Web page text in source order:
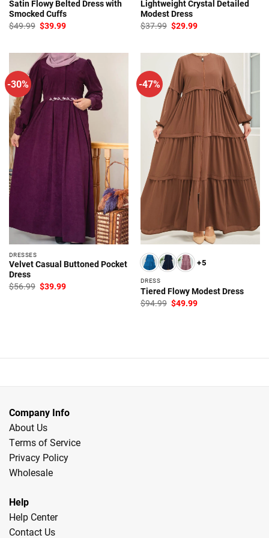
Satin Flowy Belted Dress with
Smocked Cuffs
$49.99 Original
price
$39.99Current
Lightweight Crystal Detailed
Modest Dress
$37.99 Original
price
$29.99Current
-30%
DRESSES
Velvet Casual Buttoned Pocket
Dress
$56.99 Original
price
$39.99Current
-47%
+5
DRESS
Tiered Flowy Modest Dress
$94.99 Original
price
$49.99Current
Company Info
About Us
Terms of Service
Privacy Policy
Wholesale
Help
Help Center
Contact Us